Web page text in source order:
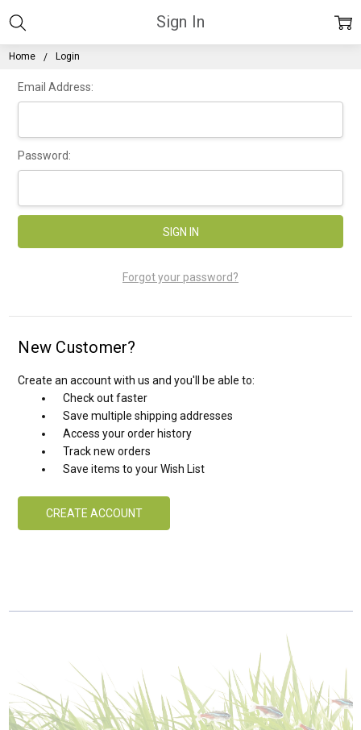
Home Login
Sign In
Email Address:
Password:
Forgot your password?
New Customer?
Create an account with us and you'll be able to:
Check out faster
Save multiple shipping addresses
Access your order history
Track new orders
Save items to your Wish List
CREATE ACCOUNT